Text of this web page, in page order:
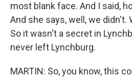
most blank face. And I said,
And she says, well, we didn't.
So it wasn't a secret in
never left Lynchburg.
MARTIN: So, you know, this